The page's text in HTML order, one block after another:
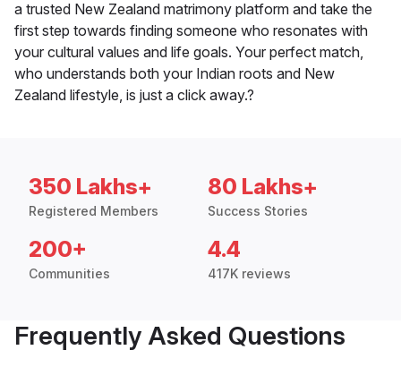
a trusted New Zealand matrimony platform and take the
first step towards finding someone who resonates with
your cultural values and life goals. Your perfect match,
who understands both your Indian roots and New
Zealand lifestyle, is just a click away.?
350 Lakhs+
Registered Members
80 Lakhs+
Success Stories
200+
Communities
4.4
417K reviews
Frequently Asked Questions